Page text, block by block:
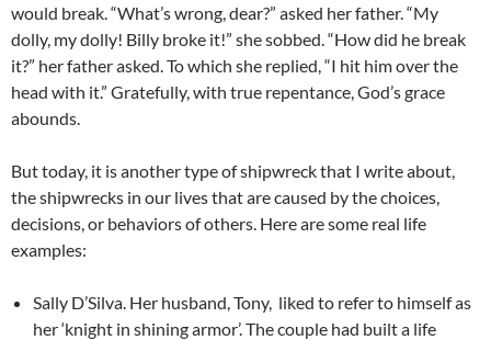
would break. “What’s wrong, dear?” asked her father. “My
dolly, my dolly! Billy broke it!” she sobbed. “How did he break
it?” her father asked. To which she replied, “I hit him over the
head with it.” Gratefully, with true repentance, God’s grace
abounds.
But today, it is another type of shipwreck that I write about,
the shipwrecks in our lives that are caused by the choices,
decisions, or behaviors of others. Here are some real life
examples:
Sally D’Silva. Her husband, Tony, liked to refer to himself as
her ‘knight in shining armor’. The couple had built a life